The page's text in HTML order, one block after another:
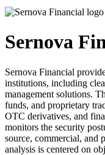
Sernova
Sernova Financial
institutions, including
management solutions.
funds, and proprietary
OTC derivatives, and
monitors the security
source, commercial, and
analysis is centered on